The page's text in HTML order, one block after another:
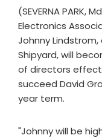
(SEVERNA PARK,
Electronics
Johnny
Shipyard, will
of directors
succeed David
year term.
"Johnny will be